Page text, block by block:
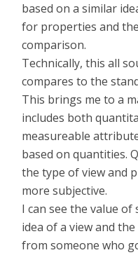
based on a similar
for properties and
comparison.
Technically, this all
compares to the
This brings me to a
includes both
measureable
based on quantities.
the type of view and
more subjective.
I can see the value
idea of a view and
from someone who